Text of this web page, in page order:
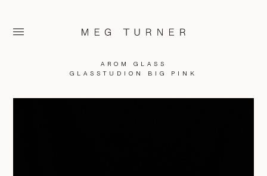
AROM GLASS
GLASSTUDION BIG PINK